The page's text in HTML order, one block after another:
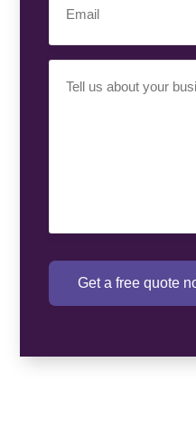
Requirement(Required)
Get a free quote